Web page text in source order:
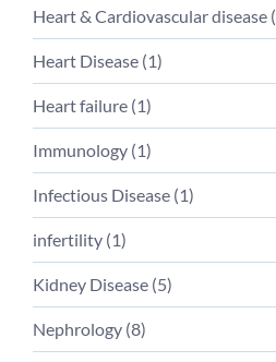
Heart & Cardiovascular disease (
Heart Disease (1)
Heart failure (1)
Immunology (1)
Infectious Disease (1)
infertility (1)
Kidney Disease (5)
Nephrology (8)